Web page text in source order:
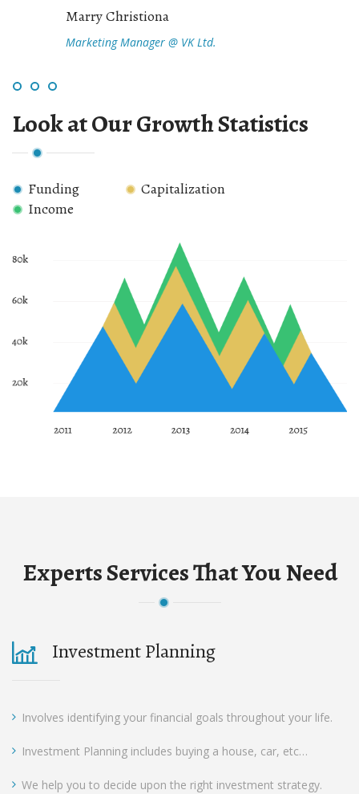
Marry Christiona
Marketing Manager @ VK Ltd.
Look at Our Growth Statistics
Funding
Capitalization
Income
Experts Services That You Need
Investment Planning
Involves identifying your financial goals throughout your life.
Investment Planning includes buying a house, car, etc…
We help you to decide upon the right investment strategy.